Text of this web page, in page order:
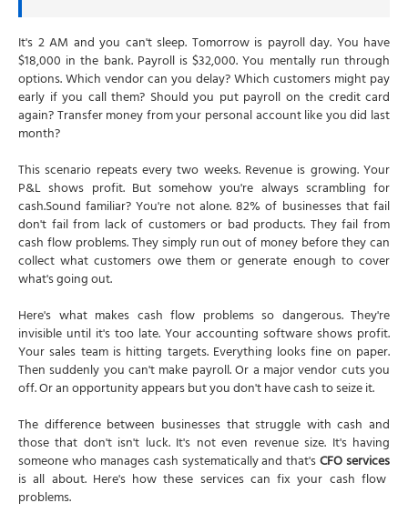
my bookkeeper for cash flow?
It's 2 AM and you can't sleep. Tomorrow is payroll day. You have
$18,000 in the bank. Payroll is $32,000. You mentally run through
options. Which vendor can you delay? Which customers might pay
early if you call them? Should you put payroll on the credit card
again? Transfer money from your personal account like you did last
month?
This scenario repeats every two weeks. Revenue is growing. Your
P&L shows profit. But somehow you're always scrambling for
cash.Sound familiar? You're not alone. 82% of businesses that fail
don't fail from lack of customers or bad products. They fail from
cash flow problems. They simply run out of money before they can
collect what customers owe them or generate enough to cover
what's going out.
Here's what makes cash flow problems so dangerous. They're
invisible until it's too late. Your accounting software shows profit.
Your sales team is hitting targets. Everything looks fine on paper.
Then suddenly you can't make payroll. Or a major vendor cuts you
off. Or an opportunity appears but you don't have cash to seize it.
The difference between businesses that struggle with cash and
those that don't isn't luck. It's not even revenue size. It's having
someone who manages cash systematically and that'sCFO services
is all about. Here's how these services can fix your cash flow
problems.